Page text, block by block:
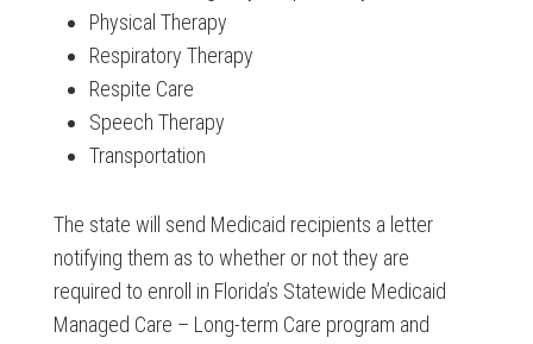
Physical Therapy
Respiratory Therapy
Respite Care
Speech Therapy
Transportation
The state will send Medicaid recipients a letter
notifying them as to whether or not they are
required to enroll in Florida’s Statewide Medicaid
Managed Care – Long-term Care program and